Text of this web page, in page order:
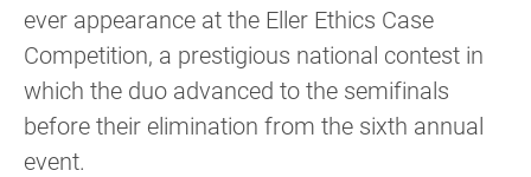
ever appearance at the Eller Ethics Case
Competition, a prestigious national contest in
which the duo advanced to the semifinals
before their elimination from the sixth annual
event.